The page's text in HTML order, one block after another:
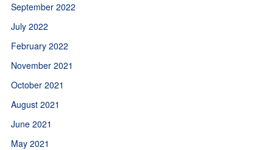
September 2022
July 2022
February 2022
November 2021
October 2021
August 2021
June 2021
May 2021